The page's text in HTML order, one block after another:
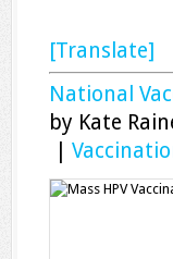
[Translate]
National
by Kate